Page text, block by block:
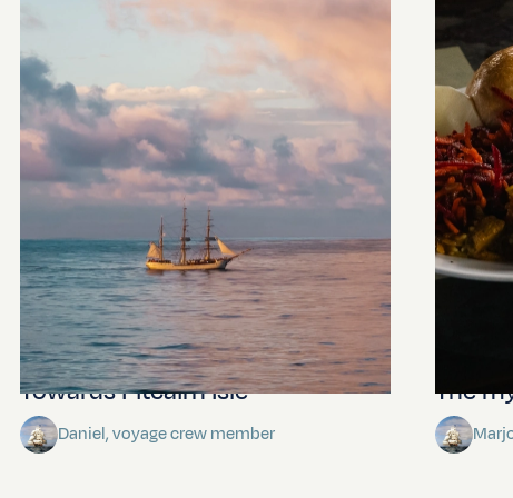
Towards Pitcairn Isle
Daniel, voyage crew member
The